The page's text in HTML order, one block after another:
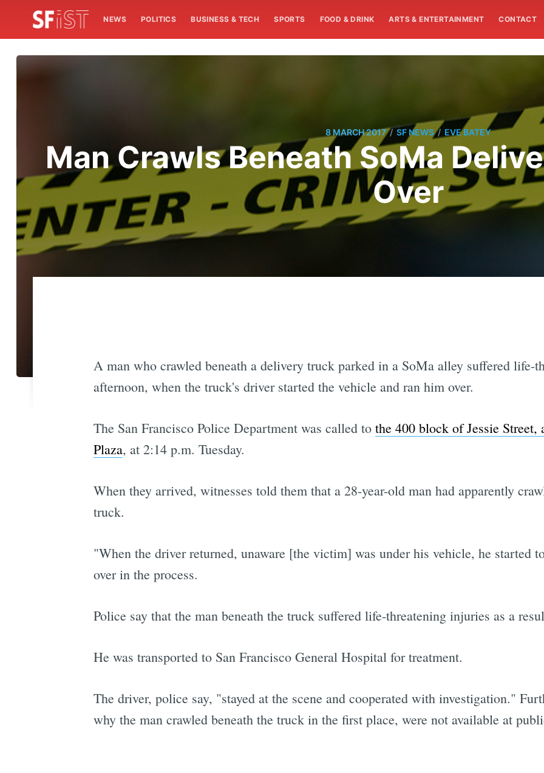
NEWS POLITICS BUSINESS & TECH SPORTS FOOD & DRINK ARTS & ENTERTAINMENT CONTACT
8 MARCH 2017 / SF NEWS / EVE BATEY
Man Crawls Beneath SoMa
Over
A man who crawled beneath a delivery truck parked in a SoMa alley suffered life-
afternoon, when the truck's driver started the vehicle and ran him over.
The San Francisco Police Department was called to the 400 block of Jessie
Plaza, at 2:14 p.m. Tuesday.
When they arrived, witnesses told them that a 28-year-old man had apparently
truck.
"When the driver returned, unaware [the victim] was under his vehicle, he started
over in the process.
Police say that the man beneath the truck suffered life-threatening injuries as a
He was transported to San Francisco General Hospital for treatment.
The driver, police say, "stayed at the scene and cooperated with investigation."
why the man crawled beneath the truck in the first place, were not available at